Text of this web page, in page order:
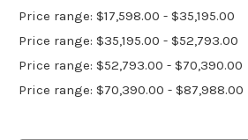
Price range: $17,598.00 - $35,195.00
Price range: $35,195.00 - $52,793.00
Price range: $52,793.00 - $70,390.00
Price range: $70,390.00 - $87,988.00